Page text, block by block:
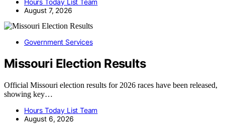
Hours Today List Team
August 7, 2026
Government Services
Missouri Election Results
Official Missouri election results for 2026 races have been released,
showing key…
Hours Today List Team
August 6, 2026